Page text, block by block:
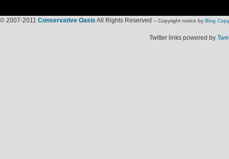
© 2007-2011 Conservative Oasis All Rights Reserved -- Copyright notice by Blog
Twitter links powered by